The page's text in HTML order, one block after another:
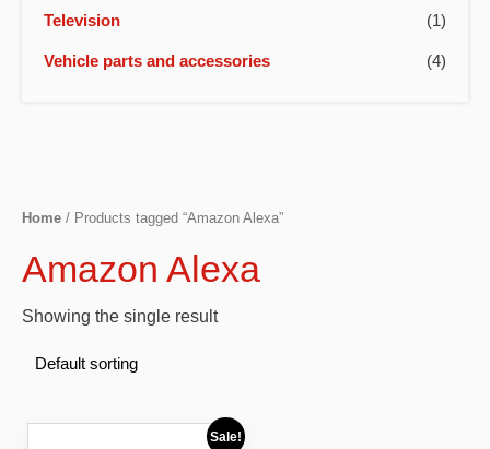
Television (1)
Vehicle parts and accessories (4)
Home / Products tagged “Amazon Alexa”
Amazon Alexa
Showing the single result
Sale!